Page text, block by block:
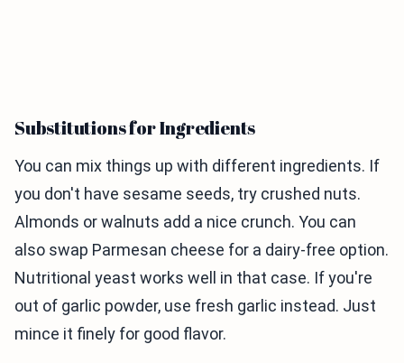
Substitutions for Ingredients
You can mix things up with different ingredients. If
you don't have sesame seeds, try crushed nuts.
Almonds or walnuts add a nice crunch. You can
also swap Parmesan cheese for a dairy-free option.
Nutritional yeast works well in that case. If you're
out of garlic powder, use fresh garlic instead. Just
mince it finely for good flavor.